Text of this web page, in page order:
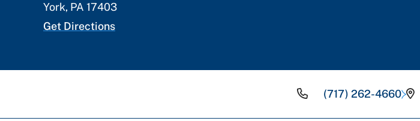
York, PA 17403
Get Directions
(717) 262-4660